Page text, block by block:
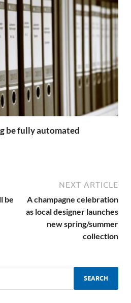
be fully automated
be
NEXT ARTICLE
A champagne celebration
as local designer launches
new spring/summer
collection